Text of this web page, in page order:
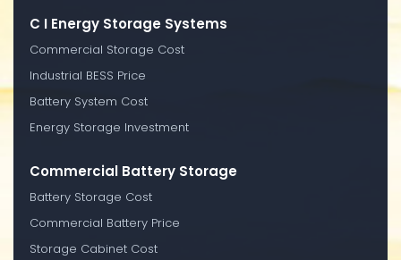
C I Energy Storage Systems
Commercial Storage Cost
Industrial BESS Price
Battery System Cost
Energy Storage Investment
Commercial Battery Storage
Battery Storage Cost
Commercial Battery Price
Storage Cabinet Cost